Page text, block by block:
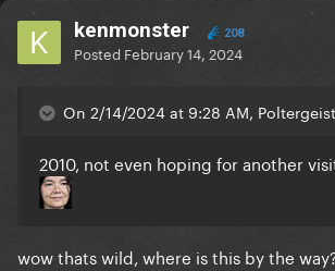
kenmonster 208
Posted February 14, 2024
On 2/14/2024 at 9:28 AM,
2010, not even hoping for another
wow thats wild, where is this by the